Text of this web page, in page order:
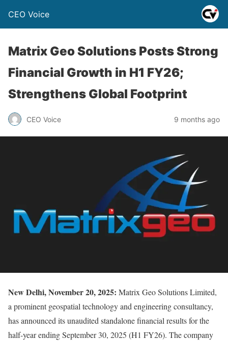
CEO Voice
Matrix Geo Solutions Posts Strong
Financial Growth in H1 FY26;
Strengthens Global Footprint
CEO Voice 9 months ago
New Delhi, November 20, 2025: Matrix Geo Solutions Limited,
a prominent geospatial technology and engineering consultancy,
has announced its unaudited standalone financial results for the
half-year ending September 30, 2025 (H1 FY26). The company